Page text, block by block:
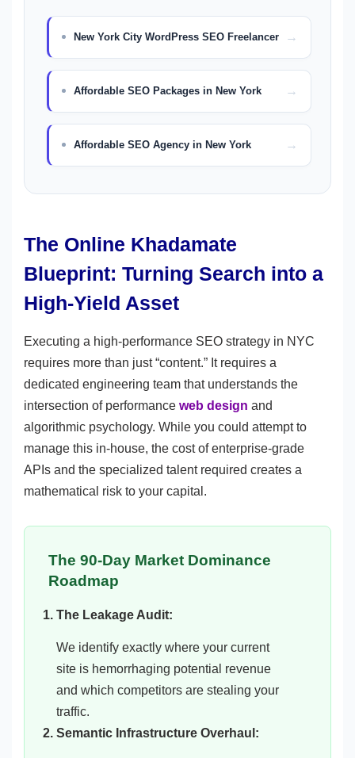
New York City WordPress SEO Freelancer
Affordable SEO Packages in New York
Affordable SEO Agency in New York
The Online Khadamate
Blueprint: Turning Search into a
High-Yield Asset
Executing a high-performance SEO strategy in NYC
requires more than just “content.” It requires a
dedicated engineering team that understands the
intersection of performance web design and
algorithmic psychology. While you could attempt to
manage this in-house, the cost of enterprise-grade
APIs and the specialized talent required creates a
mathematical risk to your capital.
The 90-Day Market Dominance
Roadmap
The Leakage Audit:
We identify exactly where your current
site is hemorrhaging potential revenue
and which competitors are stealing your
traffic.
Semantic Infrastructure Overhaul: